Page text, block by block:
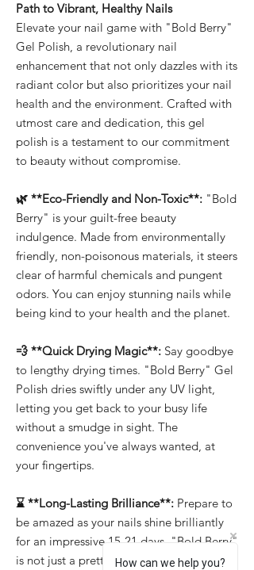
Path to Vibrant, Healthy Nails
Elevate your nail game with "Bold Berry"
Gel Polish, a revolutionary nail
enhancement that not only dazzles with its
radiant color but also prioritizes your nail
health and the environment. Crafted with
utmost care and dedication, this gel
polish is a testament to our commitment
to beauty without compromise.
🌿 **Eco-Friendly and Non-Toxic**: "Bold
Berry" is your guilt-free beauty
indulgence. Made from environmentally
friendly, non-poisonous materials, it steers
clear of harmful chemicals and pungent
odors. You can enjoy stunning nails while
being kind to your health and the planet.
💨 **Quick Drying Magic**: Say goodbye
to lengthy drying times. "Bold Berry" Gel
Polish dries swiftly under any UV light,
letting you get back to your busy life
without a smudge in sight. The
convenience you've always wanted, at
your fingertips.
⌛ **Long-Lasting Brilliance**: Prepare to
be amazed as your nails shine brilliantly
for an impressive 15-21 days. "Bold Berry"
is not just a pretty face; it's the reliable
How can we help you?